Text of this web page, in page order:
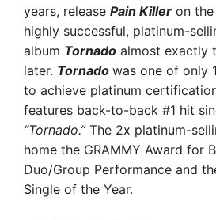
years, release Pain Killer on
highly successful, platinum-
album Tornado almost exactly
later. Tornado was one of only
to achieve platinum
features back-to-back #1 hit
“Tornado.”The 2x platinum-
home the GRAMMY Award for
Duo/Group Performance and
Single of the Year.